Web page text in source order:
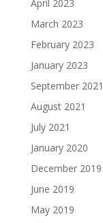
April 2023
March 2023
February 2023
January 2023
September 2021
August 2021
July 2021
January 2020
December 2019
June 2019
May 2019